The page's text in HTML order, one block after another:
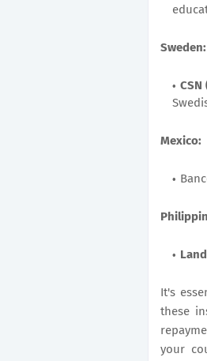
Sweden:
Mexico:
It's
these
your